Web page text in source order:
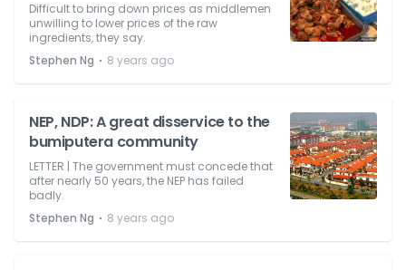
Difficult to bring down prices as middlemen
unwilling to lower prices of the raw
ingredients, they say.
Stephen Ng ⋅ 8 years ago
NEP, NDP: A great disservice to the
bumiputera community
LETTER | The government must concede that
after nearly 50 years, the NEP has failed
badly.
Stephen Ng ⋅ 8 years ago